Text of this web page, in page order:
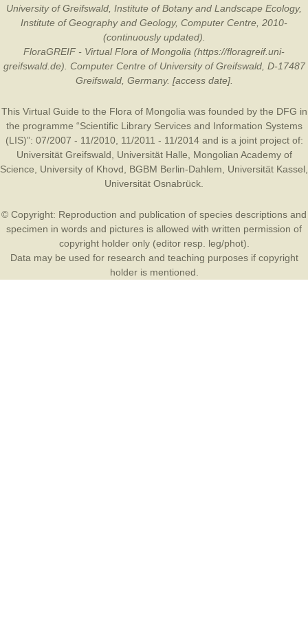
University of Greifswald, Institute of Botany and Landscape Ecology,
Institute of Geography and Geology, Computer Centre, 2010-
(continuously updated).
FloraGREIF - Virtual Flora of Mongolia (https://floragreif.uni-
greifswald.de). Computer Centre of University of Greifswald, D-17487
Greifswald, Germany. [access date].
This Virtual Guide to the Flora of Mongolia was founded by the DFG in
the programme “Scientific Library Services and Information Systems
(LIS)”: 07/2007 - 11/2010, 11/2011 - 11/2014 and is a joint project of:
Universität Greifswald
Universität Halle
Mongolian Academy of
Science
University of Khovd BGBM Berlin-Dahlem Universität Kassel
Universität Osnabrück
© Copyright: Reproduction and publication of species descriptions and
specimen in words and pictures is allowed with written permission of
copyright holder only (editor resp. leg/phot).
Data may be used for research and teaching purposes if copyright
holder is mentioned.